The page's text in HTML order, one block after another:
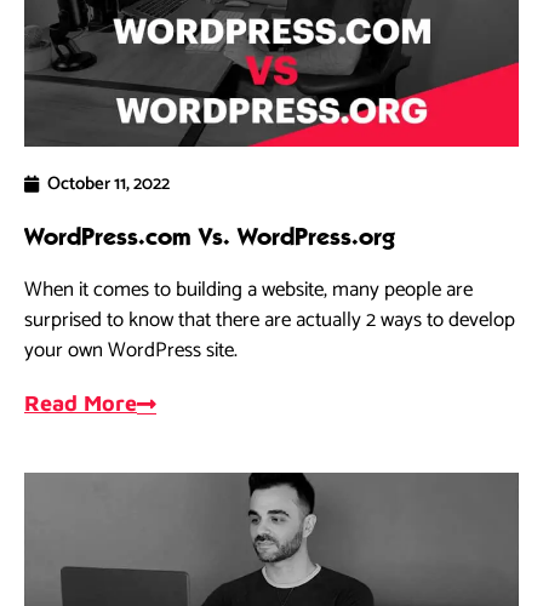
October 11, 2022
WordPress.com Vs. WordPress.org
When it comes to building a website, many people are
surprised to know that there are actually 2 ways to develop
your own WordPress site.
Read More